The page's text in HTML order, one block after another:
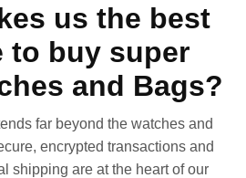
us the best
to buy super
and Bags?
far beyond the watches and
encrypted transactions and
shipping are at the heart of our